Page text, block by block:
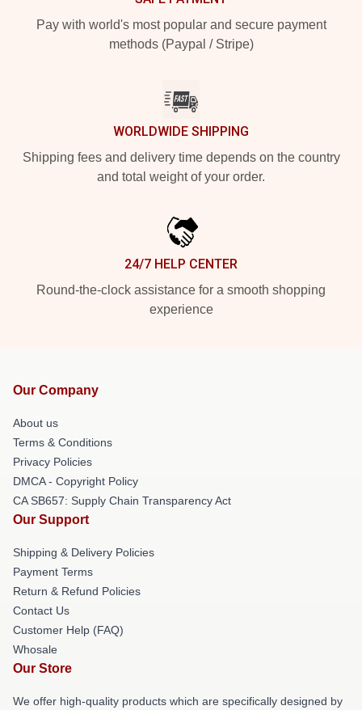
Pay with world's most popular and secure payment
methods (Paypal / Stripe)
WORLDWIDE SHIPPING
Shipping fees and delivery time depends on the country
and total weight of your order.
24/7 HELP CENTER
Round-the-clock assistance for a smooth shopping
experience
Our Company
About us
Terms & Conditions
Privacy Policies
DMCA - Copyright Policy
CA SB657: Supply Chain Transparency Act
Our Support
Shipping & Delivery Policies
Payment Terms
Return & Refund Policies
Contact Us
Customer Help (FAQ)
Whosale
Our Store
We offer high-quality products which are specifically designed by